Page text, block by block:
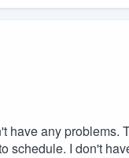
have any problems.
schedule. I don't